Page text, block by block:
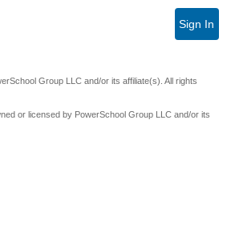
Sign In
Group LLC and/or its affiliate(s). All rights
or licensed by PowerSchool Group LLC and/or its